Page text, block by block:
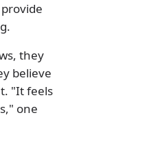
they
believe
"It feels
one